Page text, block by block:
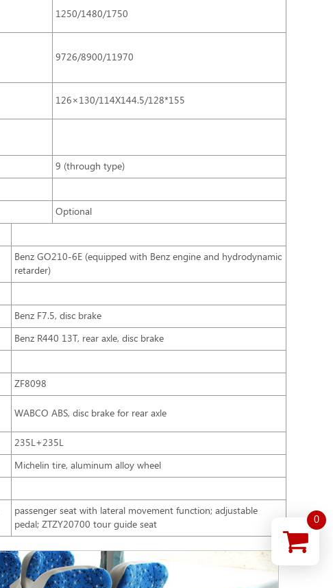
1250/1480/1750
9726/8900/11970
126×130/114X144.5/128*155
9 (through type)
Optional
Benz GO210-6E (equipped with Benz engine and hydrodynamic
retarder)
Benz F7.5, disc brake
Benz R440 13T, rear axle, disc brake
ZF8098
WABCO ABS, disc brake for rear axle
235L+235L
Michelin tire, aluminum alloy wheel
passenger seat with lateral movement function; adjustable
pedal; ZTZY20700 tour guide seat
0